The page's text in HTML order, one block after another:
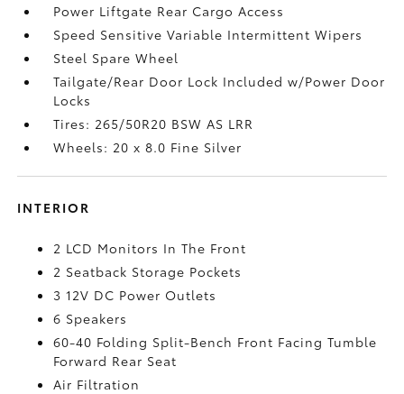
Power Liftgate Rear Cargo Access
Speed Sensitive Variable Intermittent Wipers
Steel Spare Wheel
Tailgate/Rear Door Lock Included w/Power Door
Locks
Tires: 265/50R20 BSW AS LRR
Wheels: 20 x 8.0 Fine Silver
INTERIOR
2 LCD Monitors In The Front
2 Seatback Storage Pockets
3 12V DC Power Outlets
6 Speakers
60-40 Folding Split-Bench Front Facing Tumble
Forward Rear Seat
Air Filtration